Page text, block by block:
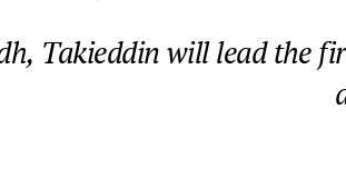
Takieddin will lead the